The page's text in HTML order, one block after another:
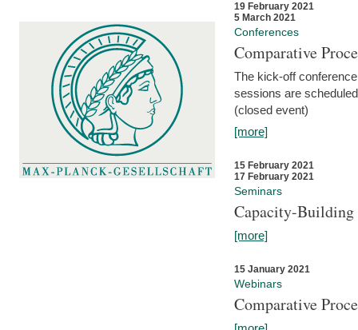
19 February 2021
5 March 2021
Conferences
Comparative
The kick-off
sessions are
(closed event)
[more]
15 February 2021
17 February 2021
Seminars
Capacity-
[more]
15 January 2021
Webinars
Comparative